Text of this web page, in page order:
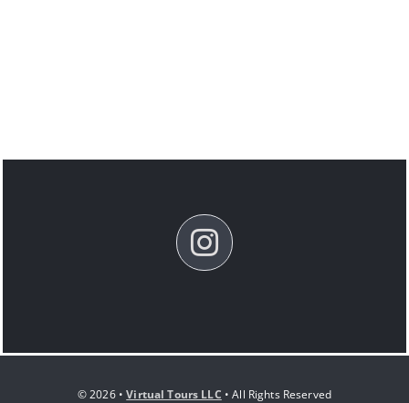
© 2026 •Virtual Tours LLC • All Rights Reserved